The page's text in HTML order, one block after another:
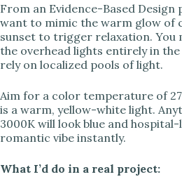
From an Evidence-Based Design
want to mimic the warm glow of
sunset to trigger relaxation. You
the overhead lights entirely in
rely on localized pools of light.
Aim for a color temperature of
is a warm, yellow-white light.
3000K will look blue and
romantic vibe instantly.
What I’d do in a real project: